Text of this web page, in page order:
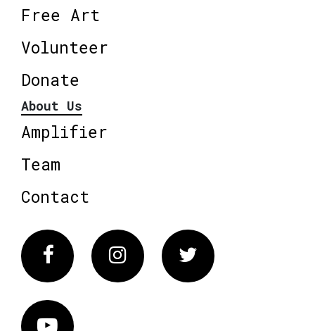
Free Art
Volunteer
Donate
About Us
Amplifier
Team
Contact
FacebookInstagram Twitter
Vimeo